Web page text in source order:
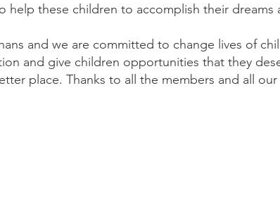
help these children to accomplish their
and we are committed to change lives of
and give children opportunities that they
place. Thanks to all the members and all